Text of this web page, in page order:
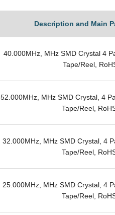
Description and Main
40.000MHz, MHz SMD Crystal 4
Tape/Reel,
52.000MHz, MHz SMD Crystal, 4
Tape/Reel,
32.000MHz, MHz SMD Crystal, 4
Tape/Reel,
25.000MHz, MHz SMD Crystal, 4
Tape/Reel,